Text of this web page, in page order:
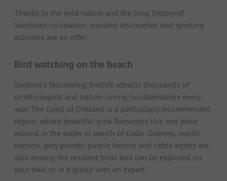
Thanks to the wild nature and the long history of
Sardinian civilisation, exciting discoveries and sporting
activities are on offer.
Bird watching on the beach
Sardinia's fascinating birdlife attracts thousands of
ornithologists and nature-loving holidaymakers every
year. The coast of Oristano is a particularly recommended
region, where beautiful pink flamingos live and poke
around in the water in search of crabs. Ospreys, marsh
harriers, grey parrots, purple herons and cattle egrets are
also among the resident birds and can be explored on
your own or in a group with an expert.